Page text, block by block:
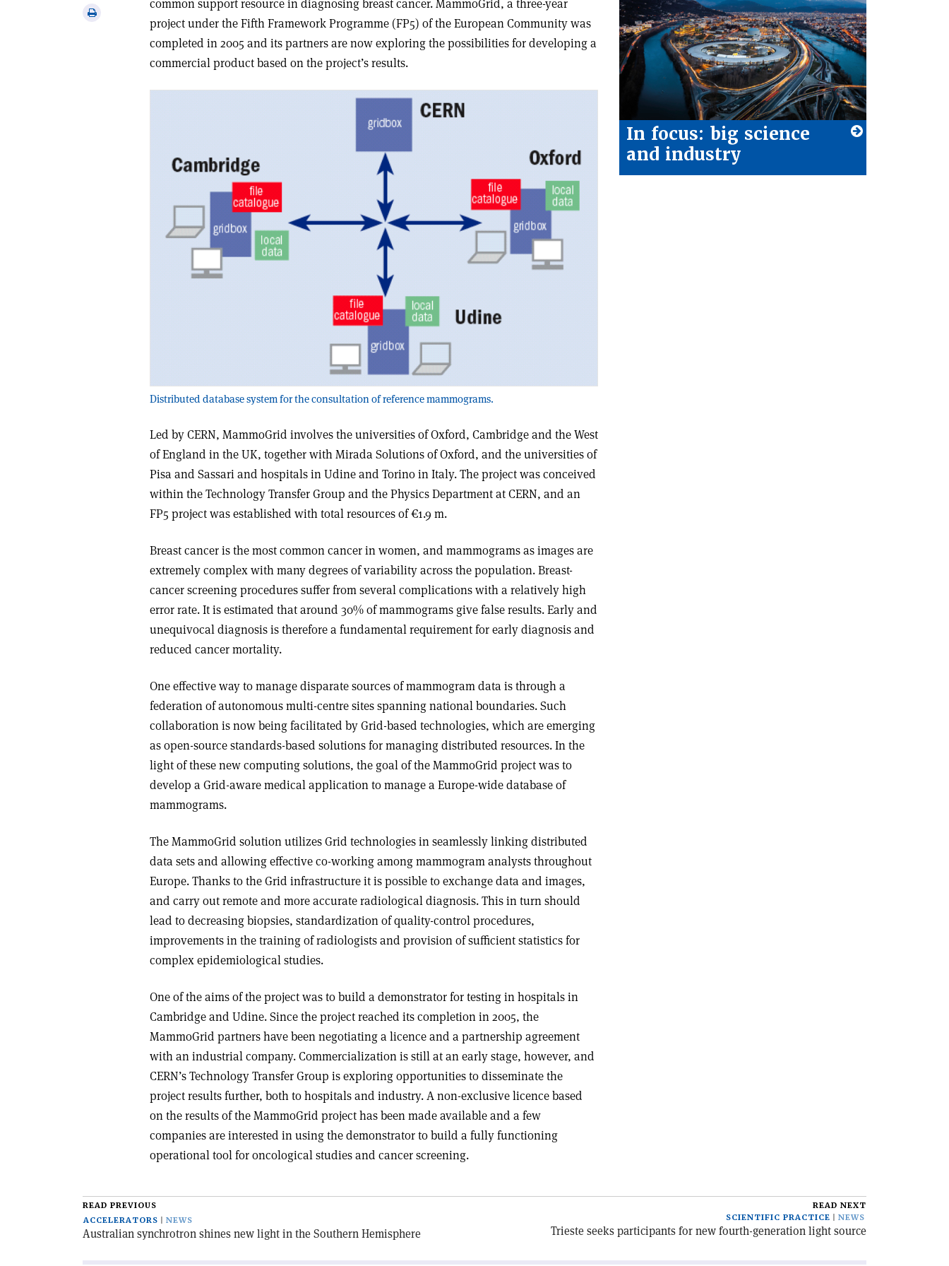
Print
common support resource in diagnosing breast cancer. MammoGrid, a three-year
project under the Fifth Framework Programme (FP5) of the European Community was
completed in 2005 and its partners are now exploring the possibilities for developing a
commercial product based on the project’s results.
Distributed database system for the consultation of reference mammograms.
Led by CERN, MammoGrid involves the universities of Oxford, Cambridge and the West
of England in the UK, together with Mirada Solutions of Oxford, and the universities of
Pisa and Sassari and hospitals in Udine and Torino in Italy. The project was conceived
within the Technology Transfer Group and the Physics Department at CERN, and an
FP5 project was established with total resources of €1.9 m.
Breast cancer is the most common cancer in women, and mammograms as images are
extremely complex with many degrees of variability across the population. Breast-
cancer screening procedures suffer from several complications with a relatively high
error rate. It is estimated that around 30% of mammograms give false results. Early and
unequivocal diagnosis is therefore a fundamental requirement for early diagnosis and
reduced cancer mortality.
One effective way to manage disparate sources of mammogram data is through a
federation of autonomous multi-centre sites spanning national boundaries. Such
collaboration is now being facilitated by Grid-based technologies, which are emerging
as open-source standards-based solutions for managing distributed resources. In the
light of these new computing solutions, the goal of the MammoGrid project was to
develop a Grid-aware medical application to manage a Europe-wide database of
mammograms.
The MammoGrid solution utilizes Grid technologies in seamlessly linking distributed
data sets and allowing effective co-working among mammogram analysts throughout
Europe. Thanks to the Grid infrastructure it is possible to exchange data and images,
and carry out remote and more accurate radiological diagnosis. This in turn should
lead to decreasing biopsies, standardization of quality-control procedures,
improvements in the training of radiologists and provision of sufficient statistics for
complex epidemiological studies.
One of the aims of the project was to build a demonstrator for testing in hospitals in
Cambridge and Udine. Since the project reached its completion in 2005, the
MammoGrid partners have been negotiating a licence and a partnership agreement
with an industrial company. Commercialization is still at an early stage, however, and
CERN’s Technology Transfer Group is exploring opportunities to disseminate the
project results further, both to hospitals and industry. A non-exclusive licence based
on the results of the MammoGrid project has been made available and a few
companies are interested in using the demonstrator to build a fully functioning
operational tool for oncological studies and cancer screening.
In focus: big science
and industry
READ PREVIOUS
ACCELERATORS
NEWS
Australian synchrotron shines new light in the Southern Hemisphere
READ NEXT
SCIENTIFIC PRACTICE
NEWS
Trieste seeks participants for new fourth-generation light source